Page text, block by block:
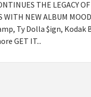
THE LEGACY
WITH NEW ALBUM
Ty Dolla $ign, Kodak
GET IT...